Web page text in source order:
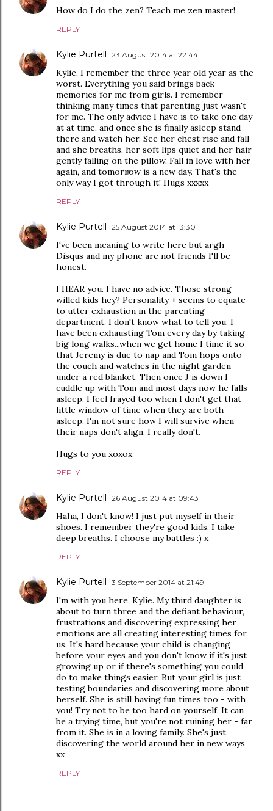
How do I do the zen? Teach me zen master!
REPLY
Kylie Purtell 23 August 2014 at 22:44
Kylie, I remember the three year old year as the
worst. Everything you said brings back
memories for me from girls. I remember
thinking many times that parenting just wasn't
for me. The only advice I have is to take one day
at at time, and once she is finally asleep stand
there and watch her. See her chest rise and fall
and she breaths, her soft lips quiet and her hair
gently falling on the pillow. Fall in love with her
again, and tomorrow is a new day. That's the
only way I got through it! Hugs xxxxx
REPLY
Kylie Purtell 25 August 2014 at 13:30
I've been meaning to write here but argh
Disqus and my phone are not friends I'll be
honest.
I HEAR you. I have no advice. Those strong-
willed kids hey? Personality + seems to equate
to utter exhaustion in the parenting
department. I don't know what to tell you. I
have been exhausting Tom every day by taking
big long walks...when we get home I time it so
that Jeremy is due to nap and Tom hops onto
the couch and watches in the night garden
under a red blanket. Then once J is down I
cuddle up with Tom and most days now he falls
asleep. I feel frayed too when I don't get that
little window of time when they are both
asleep. I'm not sure how I will survive when
their naps don't align. I really don't.
Hugs to you xoxox
REPLY
Kylie Purtell 26 August 2014 at 09:43
Haha, I don't know! I just put myself in their
shoes. I remember they're good kids. I take
deep breaths. I choose my battles :) x
REPLY
Kylie Purtell 3 September 2014 at 21:49
I'm with you here, Kylie. My third daughter is
about to turn three and the defiant behaviour,
frustrations and discovering expressing her
emotions are all creating interesting times for
us. It's hard because your child is changing
before your eyes and you don't know if it's just
growing up or if there's something you could
do to make things easier. But your girl is just
testing boundaries and discovering more about
herself. She is still having fun times too - with
you! Try not to be too hard on yourself. It can
be a trying time, but you're not ruining her - far
from it. She is in a loving family. She's just
discovering the world around her in new ways
xx
REPLY